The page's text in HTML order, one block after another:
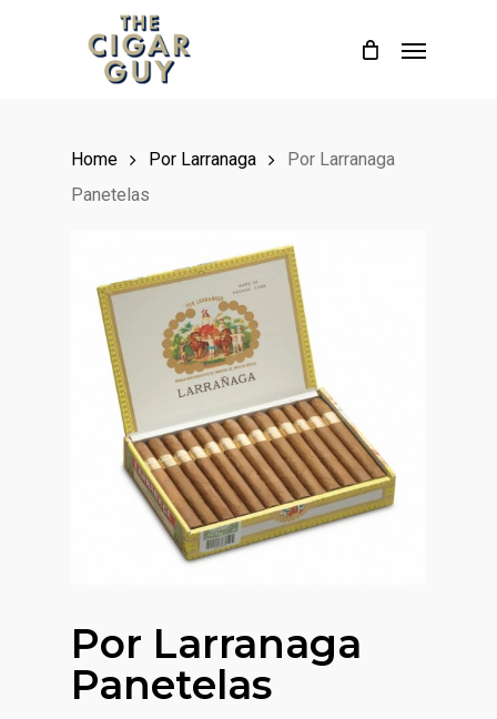
Home Por Larranaga
Por Larranaga
Panetelas
Por Larranaga
Panetelas